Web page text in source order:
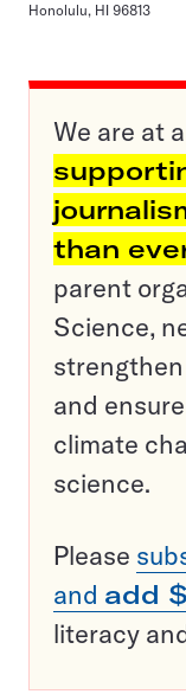
Honolulu, HI 96813
We are at
than
parent
Science,
and
climate
science.
Please
and add
literacy